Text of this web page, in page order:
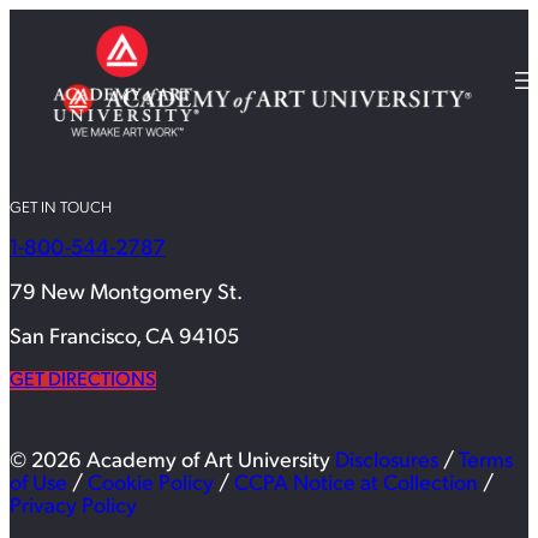
GET IN TOUCH
1-800-544-2787
79 New Montgomery St.
San Francisco, CA 94105
GET DIRECTIONS
© 2026 Academy of Art University Disclosures / Terms
of Use / Cookie Policy / CCPA Notice at Collection /
Privacy Policy